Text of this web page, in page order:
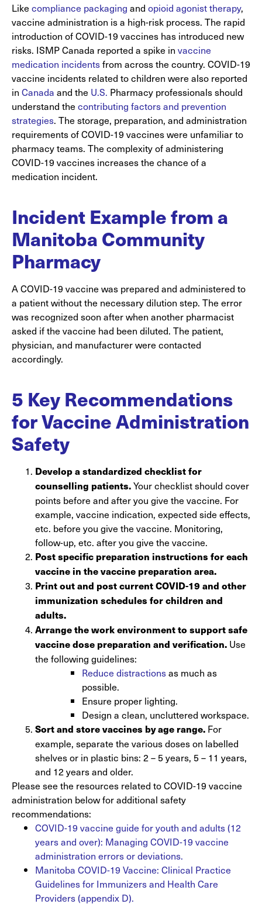
Like compliance packaging and opioid agonist therapy,
vaccine administration is a high-risk process. The rapid
introduction of COVID-19 vaccines has introduced new
risks. ISMP Canada reported a spike in vaccine
medication incidentsfrom across the country. COVID-19
vaccine incidents related to children were also reported
in Canada and the U.S. Pharmacy professionals should
understand the contributing factors and prevention
strategies. The storage, preparation, and administration
requirements of COVID-19 vaccines were unfamiliar to
pharmacy teams. The complexity of administering
COVID-19 vaccines increases the chance of a
medication incident.
Incident Example from a
Manitoba Community
Pharmacy
A COVID-19 vaccine was prepared and administered to
a patient without the necessary dilution step. The error
was recognized soon after when another pharmacist
asked if the vaccine had been diluted. The patient,
physician, and manufacturer were contacted
accordingly.
5 Key Recommendations
for Vaccine Administration
Safety
Develop a standardized checklist for
counselling patients.Your checklist should cover
points before and after you give the vaccine. For
example, vaccine indication, expected side effects,
etc. before you give the vaccine. Monitoring,
follow-up, etc. after you give the vaccine.
Post specific preparation instructions for each
vaccine in the vaccine preparation area.
Print out and post current COVID-19 and other
immunization schedules for children and
adults.
Arrange the work environment to support safe
vaccine dose preparation and verification. Use
the following guidelines:
Reduce distractionsas much as
possible.
Ensure proper lighting.
Design a clean, uncluttered workspace.
Sort and store vaccines by age range. For
example, separate the various doses on labelled
shelves or in plastic bins: 2 – 5 years, 5 – 11 years,
and 12 years and older.
Please see the resources related to COVID-19 vaccine
administration below for additional safety
recommendations:
COVID-19 vaccine guide for youth and adults (12
years and over): Managing COVID-19 vaccine
administration errors or deviations.
Manitoba COVID-19 Vaccine: Clinical Practice
Guidelines for Immunizers and Health Care
Providers (appendix D).